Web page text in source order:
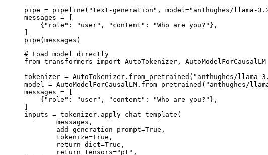
pipe = pipeline("text-generation", model="anthughes/llama-
messages = [
    {"role": "user", "content": "Who are you?"},
]
pipe(messages)
# Load model directly
from transformers import AutoTokenizer, AutoModelForCausalLM
tokenizer = AutoTokenizer.from_pretrained("anthughes/
model = AutoModelForCausalLM.from_pretrained("anthughes/
messages = [
    {"role": "user", "content": "Who are you?"},
]
inputs = tokenizer.apply_chat_template(